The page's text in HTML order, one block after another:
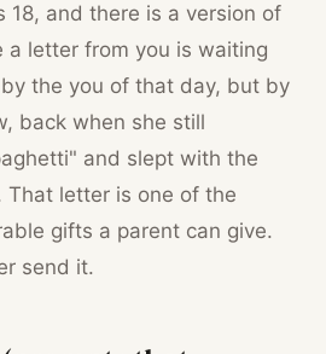
18, and there is a version of
a letter from you is waiting
the you of that day, but by
back when she still
and slept with the
That letter is one of the
gifts a parent can give.
send it.